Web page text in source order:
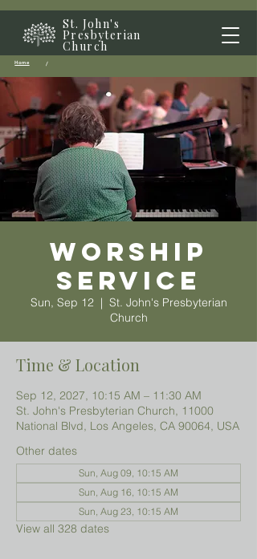
St. John's
Presbyterian
Church
Home /
Worship
Service
Sun, Sep 12
  |
St. John's Presbyterian
Church
Time & Location
Sep 12, 2027, 10:15 AM – 11:30 AM
St. John's Presbyterian Church, 11000
National Blvd, Los Angeles, CA 90064, USA
Other dates
Sun, Aug 09, 10:15 AM
Sun, Aug 16, 10:15 AM
Sun, Aug 23, 10:15 AM
View all 328 dates